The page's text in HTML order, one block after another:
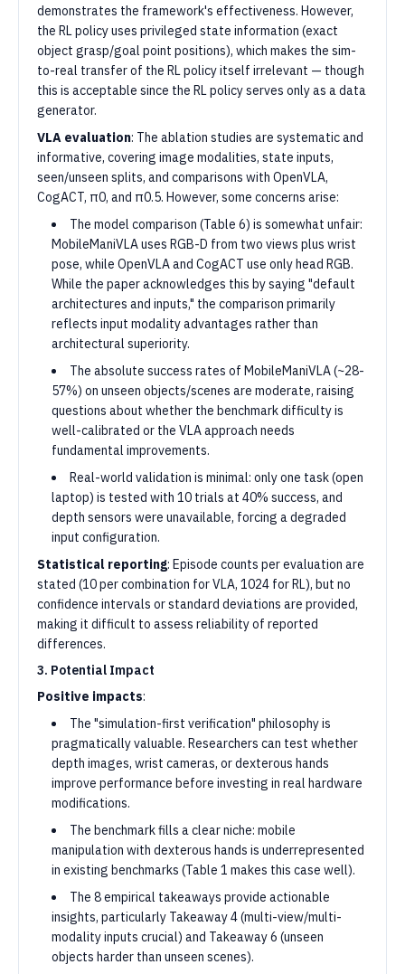
demonstrates the framework's effectiveness. However,
the RL policy uses privileged state information (exact
object grasp/goal point positions), which makes the sim-
to-real transfer of the RL policy itself irrelevant — though
this is acceptable since the RL policy serves only as a data
generator.
VLA evaluation: The ablation studies are systematic and
informative, covering image modalities, state inputs,
seen/unseen splits, and comparisons with OpenVLA,
CogACT, π0, and π0.5. However, some concerns arise:
The model comparison (Table 6) is somewhat unfair:
MobileManiVLA uses RGB-D from two views plus wrist
pose, while OpenVLA and CogACT use only head RGB.
While the paper acknowledges this by saying "default
architectures and inputs," the comparison primarily
reflects input modality advantages rather than
architectural superiority.
The absolute success rates of MobileManiVLA (~28-
57%) on unseen objects/scenes are moderate, raising
questions about whether the benchmark difficulty is
well-calibrated or the VLA approach needs
fundamental improvements.
Real-world validation is minimal: only one task (open
laptop) is tested with 10 trials at 40% success, and
depth sensors were unavailable, forcing a degraded
input configuration.
Statistical reporting: Episode counts per evaluation are
stated (10 per combination for VLA, 1024 for RL), but no
confidence intervals or standard deviations are provided,
making it difficult to assess reliability of reported
differences.
3. Potential Impact
Positive impacts:
The "simulation-first verification" philosophy is
pragmatically valuable. Researchers can test whether
depth images, wrist cameras, or dexterous hands
improve performance before investing in real hardware
modifications.
The benchmark fills a clear niche: mobile
manipulation with dexterous hands is underrepresented
in existing benchmarks (Table 1 makes this case well).
The 8 empirical takeaways provide actionable
insights, particularly Takeaway 4 (multi-view/multi-
modality inputs crucial) and Takeaway 6 (unseen
objects harder than unseen scenes).